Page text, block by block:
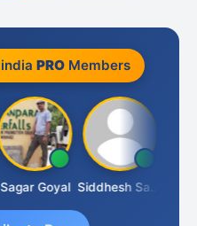
PROMembers
Sagar Goyal Siddhesh Satardekar